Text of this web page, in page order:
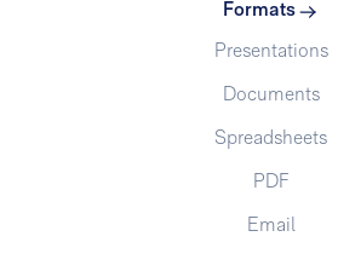
Formats
Presentations
Documents
Spreadsheets
PDF
Email